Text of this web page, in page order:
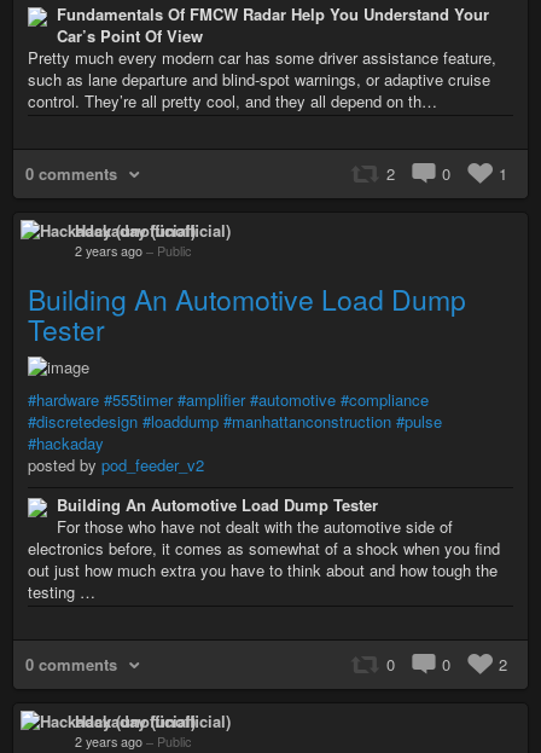
Fundamentals Of FMCW Radar Help You Understand Your
Car’s Point Of View
Pretty much every modern car has some driver assistance feature,
such as lane departure and blind-spot warnings, or adaptive cruise
control. They’re all pretty cool, and they all depend on th…
0 comments 2 0 1
Hackaday (unofficial)
2 years ago – Public
Building An Automotive Load Dump
Tester
#hardware #555timer #amplifier #automotive #compliance
#discretedesign #loaddump #manhattanconstruction #pulse
#hackaday
posted by pod_feeder_v2
Building An Automotive Load Dump Tester
For those who have not dealt with the automotive side of
electronics before, it comes as somewhat of a shock when you find
out just how much extra you have to think about and how tough the
testing …
0 comments 0 0 2
Hackaday (unofficial)
2 years ago – Public